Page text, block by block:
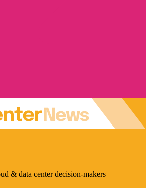
& data center decision-makers